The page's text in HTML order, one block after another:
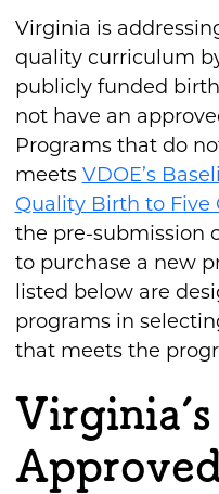
Virginia is
quality curriculum
publicly funded
not have an
Programs that do
meets VDOE’s
Quality Birth to Five
the pre-submission
to purchase a new
listed below are
programs in
that meets the